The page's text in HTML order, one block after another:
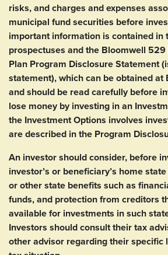
risks, and charges and expenses
municipal fund securities before
important information is contained in
prospectuses and the Bloomwell 529
Plan Program Disclosure Statement
statement), which can be obtained
and should be read carefully before
lose money by investing in an
the Investment Options involves
are described in the Program
An investor should consider, before
investor’s or beneficiary’s home
or other state benefits such as
funds, and protection from creditors
available for investments in such
Investors should consult their tax
other advisor regarding their specific